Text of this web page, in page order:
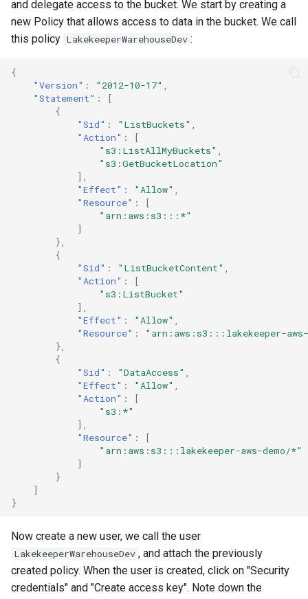
and delegate access to the bucket. We start by creating a
new Policy that allows access to data in the bucket. We call
this policy LakekeeperWarehouseDev :
{
"Version" : "2012-10-17"
"Statement" :
[
{
"Sid" : "ListBuckets"
"Action" :
[
"s3:ListAllMyBuckets"
"s3:GetBucketLocation"
],
"Effect" : "Allow"
"Resource" :
[
"arn:aws:s3:::*"
]
},
{
"Sid" : "ListBucketContent"
"Action" :
[
"s3:ListBucket"
],
"Effect" : "Allow"
"Resource" :
"arn:aws:s3:::lakekeeper-aws-
},
{
"Sid" : "DataAccess"
"Effect" : "Allow"
"Action" :
[
"s3:*"
],
"Resource" :
[
"arn:aws:s3:::lakekeeper-aws-demo/*"
]
}
]
}
Now create a new user, we call the user
LakekeeperWarehouseDev , and attach the previously
created policy. When the user is created, click on "Security
credentials" and "Create access key". Note down the